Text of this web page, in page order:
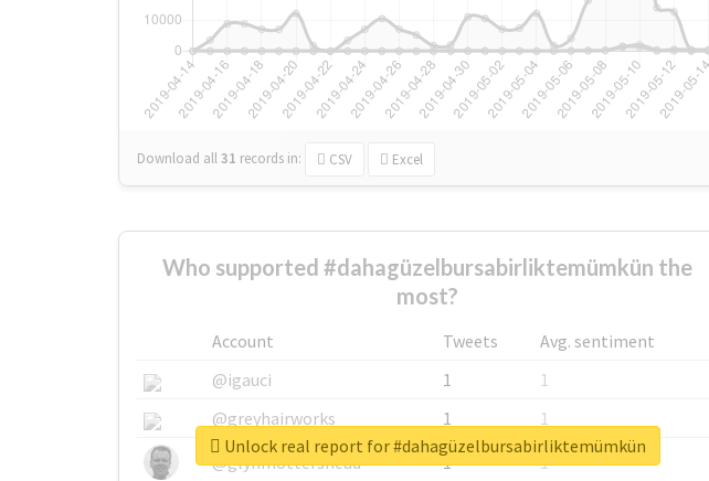
Download all31 records in: CSV Excel
Who supported #dahagüzelbursabirliktemümkün the
most?
Account Tweets
Avg. sentiment
@igauci
1
1
@greyhairworks
1
1
@glynmottershead
1
1
Unlock real report for #dahagüzelbursabirliktemümkün